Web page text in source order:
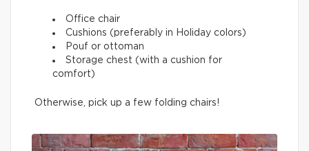
Office chair
Cushions (preferably in Holiday colors)
Pouf or ottoman
Storage chest (with a cushion for
comfort)
Otherwise, pick up a few folding chairs!